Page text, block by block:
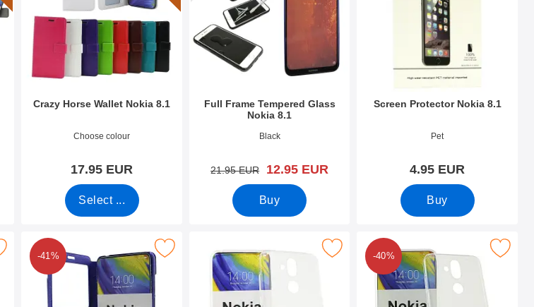
Crazy Horse Wallet Nokia 8.1
Art.no 31052Choose colour
17.95 EUR
Select ...
Full Frame Tempered Glass
Nokia 8.1
Black
old price
21.95 EUR new price
12.95 EUR
Buy
Screen Protector Nokia 8.1
Pet
4.95 EUR
Buy
Nokia 8.1 as favourite
-41%
Mark flipcase Nokia 8.1 as favouriteMark tPU Case Nokia 8.1 as favourite
-40%
Mark ultra Thin TPU Case